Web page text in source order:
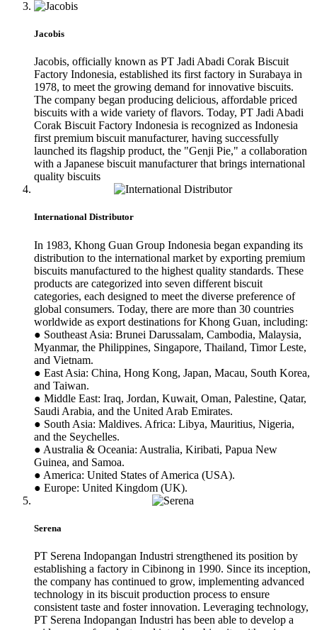
Jacobis
Jacobis, officially known as PT Jadi Abadi Corak Biscuit
Factory Indonesia, established its first factory in Surabaya in
1978, to meet the growing demand for innovative biscuits.
The company began producing delicious, affordable priced
biscuits with a wide variety of flavors. Today, PT Jadi Abadi
Corak Biscuit Factory Indonesia is recognized as Indonesia
first premium biscuit manufacturer, having successfully
launched its flagship product, the "Genji Pie," a collaboration
with a Japanese biscuit manufacturer that brings international
quality biscuits
International Distributor
In 1983, Khong Guan Group Indonesia began expanding its
distribution to the international market by exporting premium
biscuits manufactured to the highest quality standards. These
products are categorized into seven different biscuit
categories, each designed to meet the diverse preference of
global consumers. Today, there are more than 30 countries
worldwide as export destinations for Khong Guan, including:
● Southeast Asia: Brunei Darussalam, Cambodia, Malaysia,
Myanmar, the Philippines, Singapore, Thailand, Timor Leste,
and Vietnam.
● East Asia: China, Hong Kong, Japan, Macau, South Korea,
and Taiwan.
● Middle East: Iraq, Jordan, Kuwait, Oman, Palestine, Qatar,
Saudi Arabia, and the United Arab Emirates.
● South Asia: Maldives. Africa: Libya, Mauritius, Nigeria,
and the Seychelles.
● Australia & Oceania: Australia, Kiribati, Papua New
Guinea, and Samoa.
● America: United States of America (USA).
● Europe: United Kingdom (UK).
Serena
PT Serena Indopangan Industri strengthened its position by
establishing a factory in Cibinong in 1990. Since its inception,
the company has continued to grow, implementing advanced
technology in its biscuit production process to ensure
consistent taste and foster innovation. Leveraging technology,
PT Serena Indopangan Industri has been able to develop a